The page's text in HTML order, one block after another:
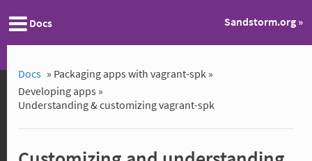
Docs Sandstorm.org »
Docs » Packaging apps with vagrant-spk »
Developing apps »
Understanding & customizing vagrant-spk